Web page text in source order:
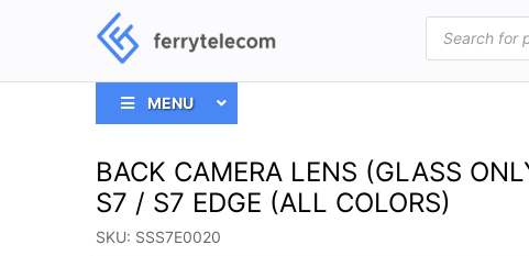
Products
search
MENU
BACK CAMERA LENS (GLASS
S7 / S7 EDGE (ALL COLORS)
SKU: SSS7E0020